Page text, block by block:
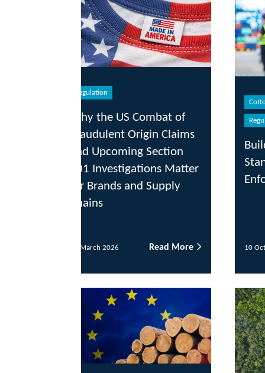
the US Combat of
Origin Claims
Upcoming Section
Investigations Matter
Brands and Supply
Read More
Traceability
Regulation
Building
Stands Up to U.S.
Enforcement
10 October 2025